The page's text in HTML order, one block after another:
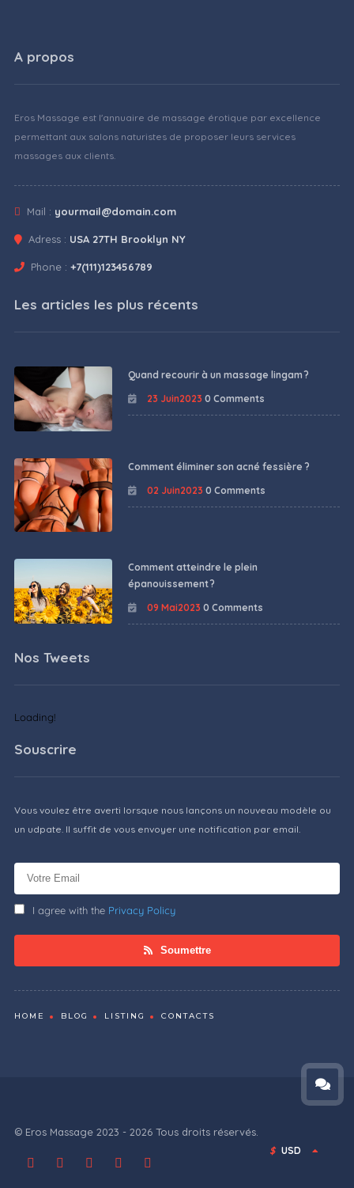
A propos
Eros Massage est l'annuaire de massage érotique par excellence
permettant aux salons naturistes de proposer leurs services
massages aux clients.
Mail : yourmail@domain.com
Adress : USA 27TH Brooklyn NY
Phone : +7(111)123456789
Les articles les plus récents
Quand recourir à un massage lingam ?
23 Juin2023 0 Comments
Comment éliminer son acné fessière ?
02 Juin2023 0 Comments
Comment atteindre le plein
épanouissement ?
09 Mai2023 0 Comments
Nos Tweets
Loading!
Souscrire
Vous voulez être averti lorsque nous lançons un nouveau modèle ou
un udpate. Il suffit de vous envoyer une notification par email.
I agree with the Privacy Policy
Soumettre
HOME BLOG LISTING CONTACTS
© Eros Massage 2023 - 2026 Tous droits réservés.
$ USD